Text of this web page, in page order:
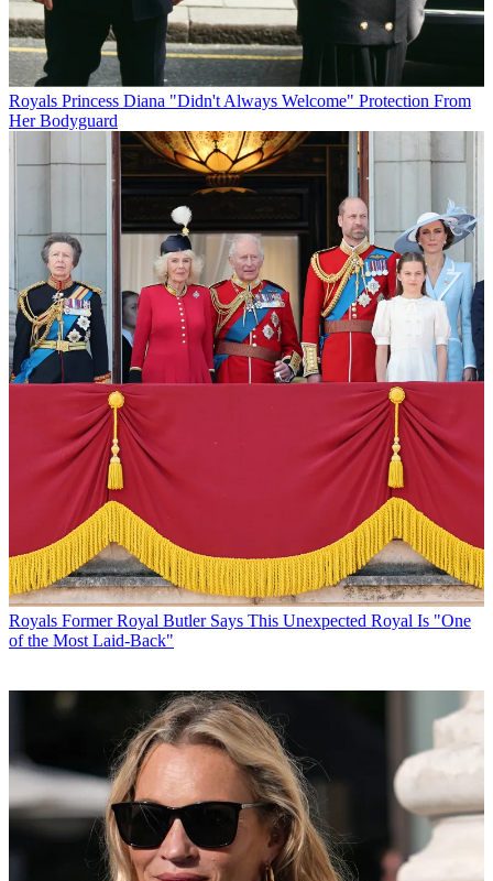
Royals Princess Diana "Didn't Always Welcome" Protection From
Her Bodyguard
Royals Former Royal Butler Says This Unexpected Royal Is "One
of the Most Laid-Back"